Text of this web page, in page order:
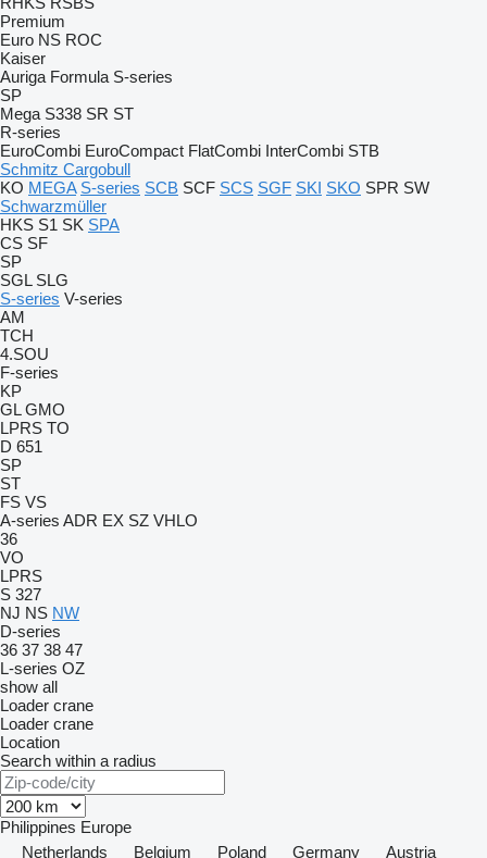
Premium
Euro NS ROC
Kaiser
Auriga Formula S-series
SP
Mega S338 SR ST
R-series
EuroCombi EuroCompact FlatCombi InterCombi STB
Schmitz Cargobull
KO MEGA S-series SCB SCF SCS SGF SKI SKO SPR SW
Schwarzmüller
HKS S1 SK SPA
CS SF
SP
SGL SLG
S-series V-series
AM
TCH
4.SOU
F-series
KP
GL GMO
LPRS TO
D 651
SP
ST
FS VS
A-series ADR EX SZ VHLO
36
VO
LPRS
S 327
NJ NS NW
D-series
36 37 38 47
L-series OZ
show all
Loader crane
Loader crane
Location
Search within a radius
Philippines Europe
Netherlands
Belgium Poland Germany
Austria